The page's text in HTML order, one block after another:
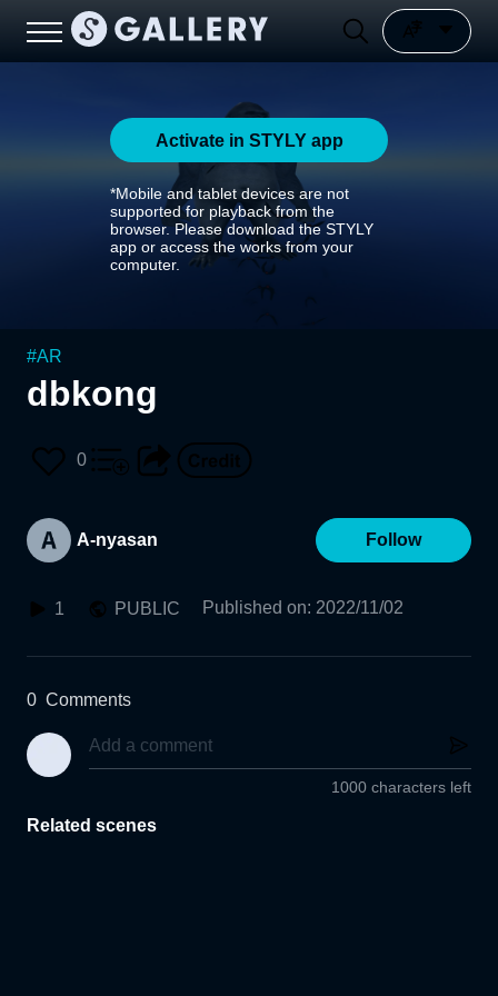
Activate in STYLY app
*Mobile and tablet devices are not
supported for playback from the
browser. Please download the STYLY
app or access the works from your
computer.
#AR
dbkong
0
A-nyasan Follow
1 PUBLIC Published on: 2022/11/02
0 Comments
1000 characters left
Related scenes